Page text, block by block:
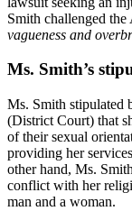
Smith challenged the
vagueness and
Ms. Smith’s
Ms. Smith stipulated
(District Court) that
of their sexual
providing her
other hand, Ms.
conflict with her
man and a woman.